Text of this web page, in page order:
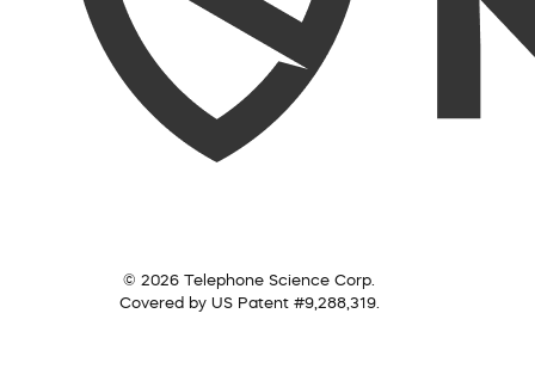
© 2026 Telephone Science Corp.
Covered by US Patent #9,288,319.